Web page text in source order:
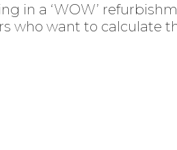
in a ‘WOW’
who want to calculate